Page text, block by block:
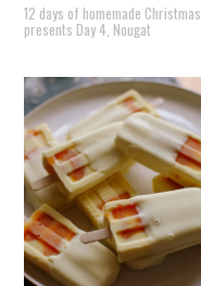
12 days of homemade Christmas
presents Day 4, Nougat